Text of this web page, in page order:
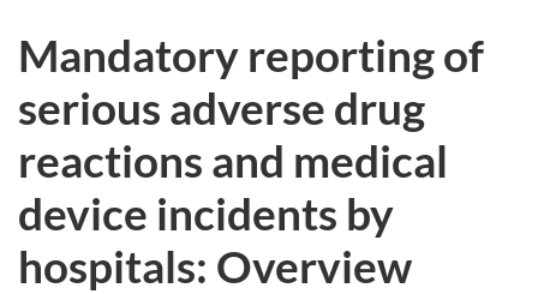
Mandatory reporting of
serious adverse drug
reactions and medical
device incidents by
hospitals: Overview